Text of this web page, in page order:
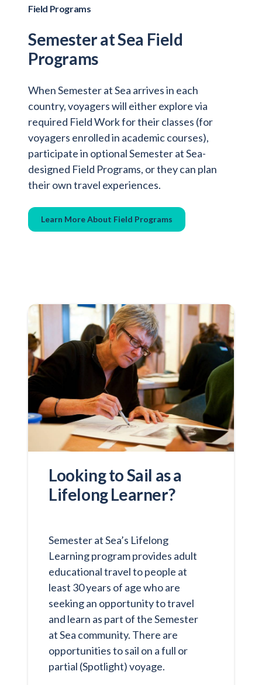
Field Programs
Semester at Sea Field
Programs
When Semester at Sea arrives in each
country, voyagers will either explore via
required Field Work for their classes (for
voyagers enrolled in academic courses),
participate in optional Semester at Sea-
designed Field Programs, or they can plan
their own travel experiences.
Learn More About Field Programs
Looking to Sail as a
Lifelong Learner?
Semester at Sea’s Lifelong
Learning program provides adult
educational travel to people at
least 30 years of age who are
seeking an opportunity to travel
and learn as part of the Semester
at Sea community. There are
opportunities to sail on a full or
partial (Spotlight) voyage.